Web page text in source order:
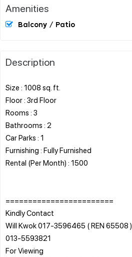
Amenities
Balcony / Patio
Description
Size : 1008 sq. ft.
Floor : 3rd Floor
Rooms : 3
Bathrooms : 2
Car Parks : 1
Furnishing : Fully Furnished
Rental (Per Month) : 1500
========================
Kindly Contact
Will Kwok 017-3596465 ( REN 65508 )
013-5593821
For Viewing